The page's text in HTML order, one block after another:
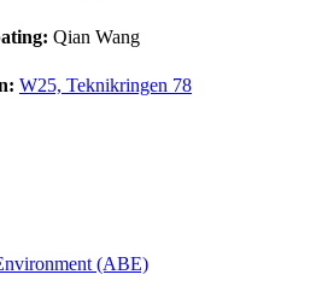
Qian Wang
W25, Teknikringen 78
(ABE)